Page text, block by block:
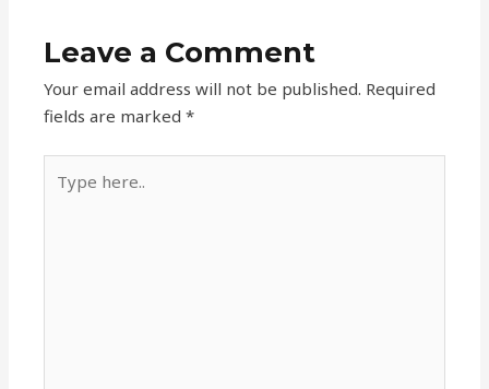
Leave a Comment
Your email address will not be published. Required
fields are marked*
here..